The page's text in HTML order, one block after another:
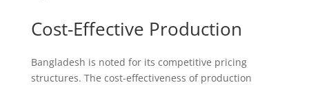
Cost-Effective Production
Bangladesh is noted for its competitive pricing
structures. The cost-effectiveness of production